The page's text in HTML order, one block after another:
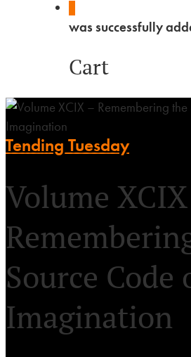
was successfully
Cart
Tending Tuesday
Volume
Source Code
Imagination